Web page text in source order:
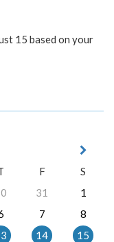
15 based on your
F
S
31
1
7
8
14
15